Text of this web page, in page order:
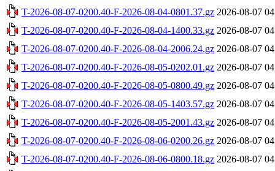
T-2026-08-07-0200.40-F-2026-08-04-0801.37.gz 2026-08-07
T-2026-08-07-0200.40-F-2026-08-04-1400.33.gz 2026-08-07
T-2026-08-07-0200.40-F-2026-08-04-2006.24.gz 2026-08-07
T-2026-08-07-0200.40-F-2026-08-05-0202.01.gz 2026-08-07
T-2026-08-07-0200.40-F-2026-08-05-0800.49.gz 2026-08-07
T-2026-08-07-0200.40-F-2026-08-05-1403.57.gz 2026-08-07
T-2026-08-07-0200.40-F-2026-08-05-2001.43.gz 2026-08-07
T-2026-08-07-0200.40-F-2026-08-06-0200.26.gz 2026-08-07
T-2026-08-07-0200.40-F-2026-08-06-0800.18.gz 2026-08-07